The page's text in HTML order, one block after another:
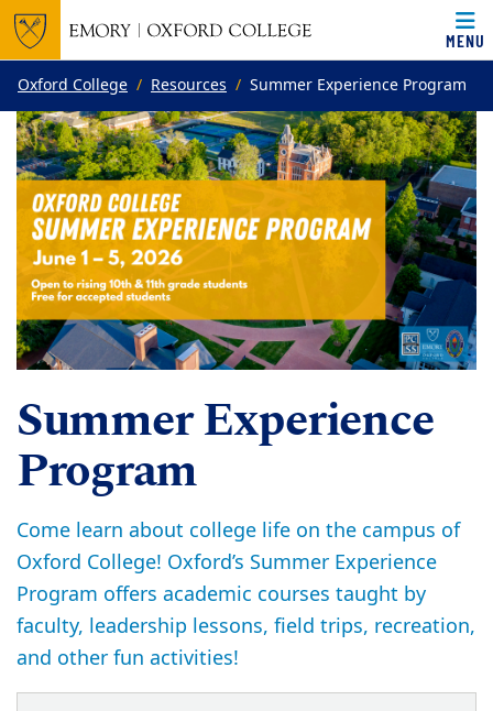
Top of page
Skip to main content
MENU
Main content
Oxford College Resources Summer Experience Program
Summer Experience
Program
Come learn about college life on the campus of
Oxford College! Oxford’s Summer Experience
Program offers academic courses taught by
faculty, leadership lessons, field trips, recreation,
and other fun activities!